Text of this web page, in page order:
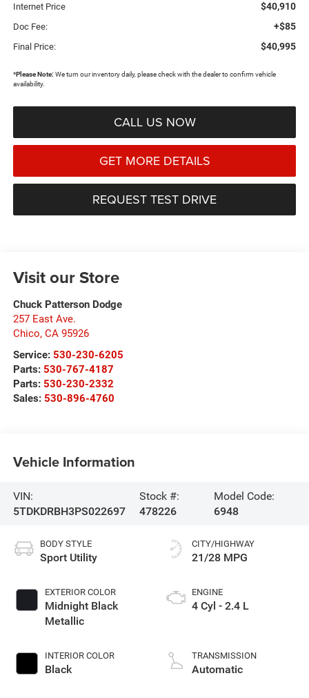
Internet Price $40,910
Doc Fee: +$85
Final Price: $40,995
*Please Note: We turn our inventory daily, please check with the dealer to confirm vehicle
availability.
CALL US NOW
GET MORE DETAILS
REQUEST TEST DRIVE
Visit our Store
Chuck Patterson Dodge
257 East Ave.
Chico, CA 95926
Service: 530-230-6205
Parts: 530-767-4187
Parts: 530-230-2332
Sales: 530-896-4760
Vehicle Information
VIN:
5TDKDRBH3PS022697
Stock #:
478226
Model Code:
6948
BODY STYLE
Sport Utility
EXTERIOR COLOR
Midnight Black
Metallic
INTERIOR COLOR
Black
CITY/HIGHWAY
21/28 MPG
ENGINE
4 Cyl - 2.4 L
TRANSMISSION
Automatic